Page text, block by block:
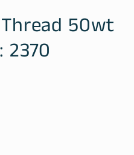
50wt
2370